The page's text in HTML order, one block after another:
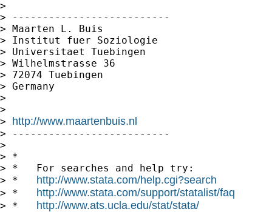
>
> --------------------------
> Maarten L. Buis
> Institut fuer Soziologie
> Universitaet Tuebingen
> Wilhelmstrasse 36
> 72074 Tuebingen
> Germany
>
>
> http://www.maartenbuis.nl
> --------------------------
>
> *
> *   For searches and help try:
> * http://www.stata.com/help.cgi?search
> * http://www.stata.com/support/statalist/faq
> * http://www.ats.ucla.edu/stat/stata/